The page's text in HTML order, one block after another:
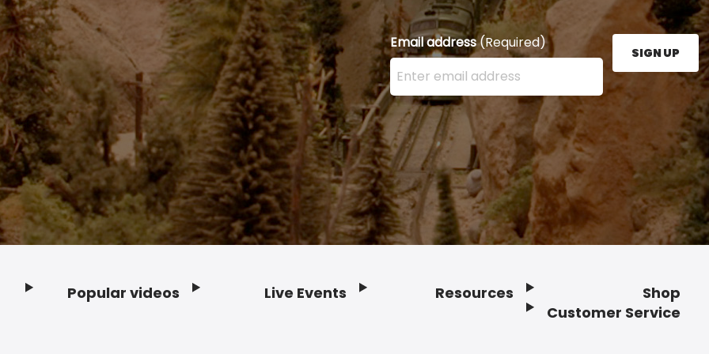
Email address(Required)
Enter your email address here and press the Sign
SIGN UP
Popular videos Live Events Resources
Shop
Customer Service